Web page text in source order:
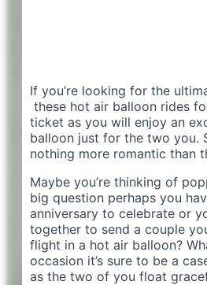
If you’re looking for the
these hot air balloon rides
ticket as you will enjoy an
balloon just for the two you.
nothing more romantic than
Maybe you’re thinking of
big question perhaps you
anniversary to celebrate or
together to send a couple
flight in a hot air balloon?
occasion it’s sure to be a
as the two of you float